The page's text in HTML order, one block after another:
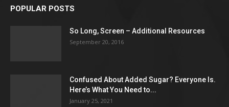
POPULAR POSTS
So Long, Screen – Additional Resources
September 20, 2016
Confused About Added Sugar? Everyone Is.
Here’s What You Need to...
January 25, 2021